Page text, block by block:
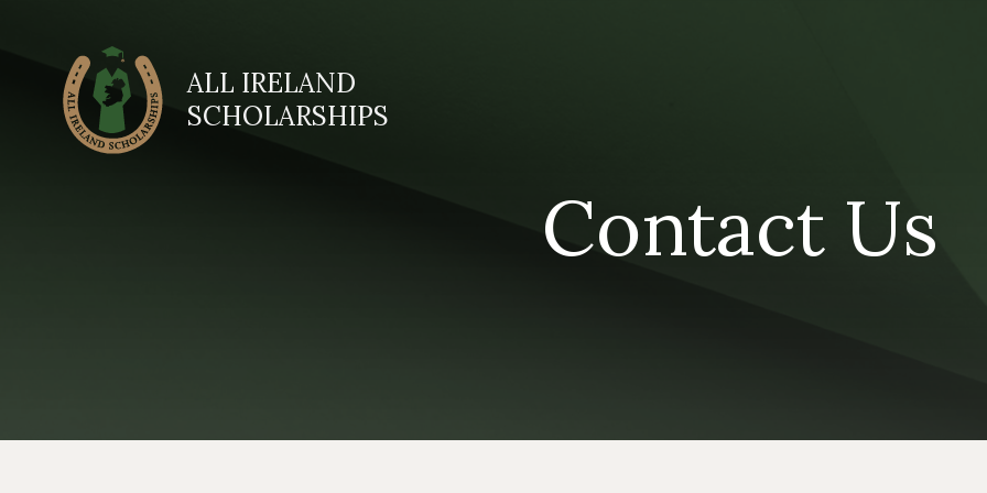
ALL IRELAND
SCHOLARSHIPS
Contact Us